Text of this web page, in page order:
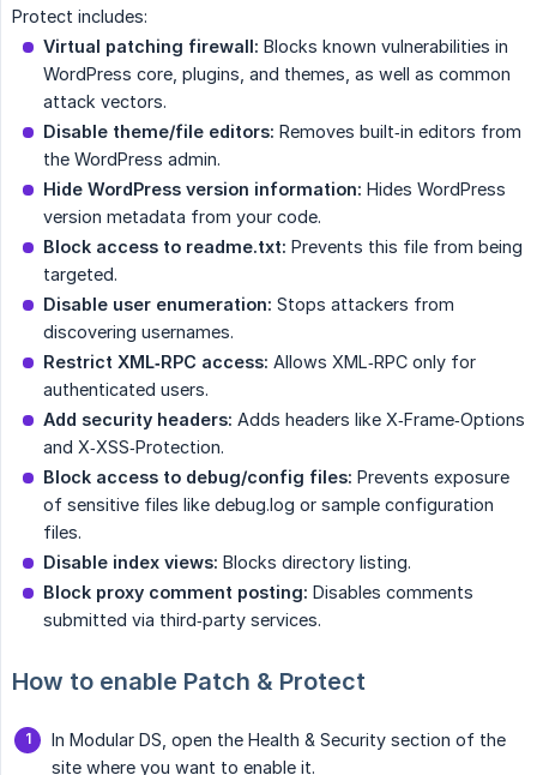
Protect includes:
Virtual patching firewall: Blocks known vulnerabilities in
WordPress core, plugins, and themes, as well as common
attack vectors.
Disable theme/file editors: Removes built‑in editors from
the WordPress admin.
Hide WordPress version information: Hides WordPress
version metadata from your code.
Block access to readme.txt: Prevents this file from being
targeted.
Disable user enumeration: Stops attackers from
discovering usernames.
Restrict XML‑RPC access: Allows XML‑RPC only for
authenticated users.
Add security headers: Adds headers like X‑Frame‑Options
and X‑XSS‑Protection.
Block access to debug/config files: Prevents exposure
of sensitive files like debug.log or sample configuration
files.
Disable index views: Blocks directory listing.
Block proxy comment posting: Disables comments
submitted via third‑party services.
How to enable Patch & Protect
In Modular DS, open the Health & Security section of the
site where you want to enable it.